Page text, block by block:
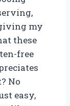
my
these
free
No
easy,